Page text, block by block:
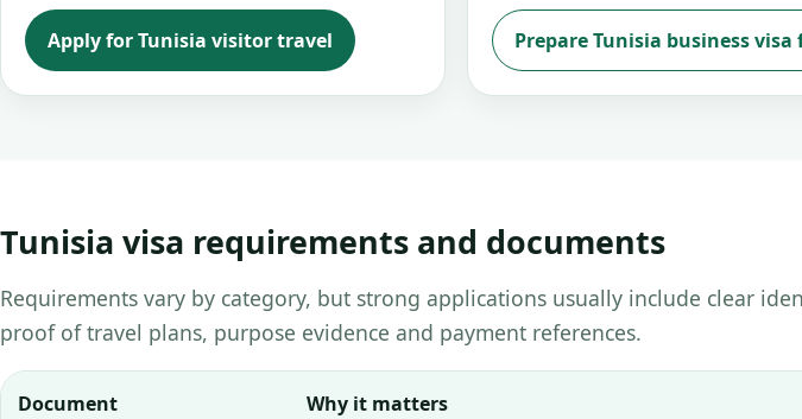
Apply for Tunisia visitor travel Prepare Tunisia business visa
Tunisia visa requirements and documents
Requirements vary by category, but strong applications usually include clear
proof of travel plans, purpose evidence and payment references.
Document Why it matters